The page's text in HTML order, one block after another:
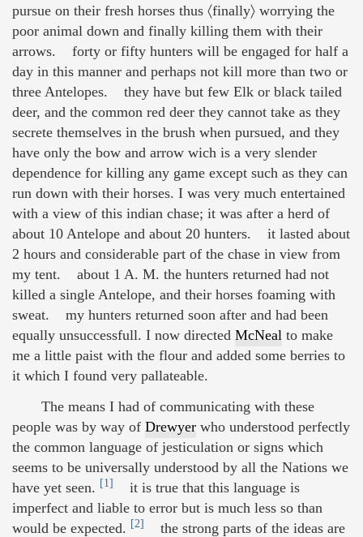
pursue on their fresh horses thus 〈finally〉 worrying the
poor animal down and finally killing them with their
arrows. forty or fifty hunters will be engaged for half a
day in this manner and perhaps not kill more than two or
three Antelopes. they have but few Elk or black tailed
deer, and the common red deer they cannot take as they
secrete themselves in the brush when pursued, and they
have only the bow and arrow wich is a very slender
dependence for killing any game except such as they can
run down with their horses. I was very much entertained
with a view of this indian chase; it was after a herd of
about 10 Antelope and about 20 hunters. it lasted about
2 hours and considerable part of the chase in view from
my tent. about 1 A. M. the hunters returned had not
killed a single Antelope, and their horses foaming with
sweat. my hunters returned soon after and had been
equally unsuccessfull. I now directed McNeal to make
me a little paist with the flour and added some berries to
it which I found very pallateable.
The means I had of communicating with these
people was by way of Drewyer who understood perfectly
the common language of jesticulation or signs which
seems to be universally understood by all the Nations we
have yet seen. [1]
it is true that this language is
imperfect and liable to error but is much less so than
would be expected. [2]
the strong parts of the ideas are